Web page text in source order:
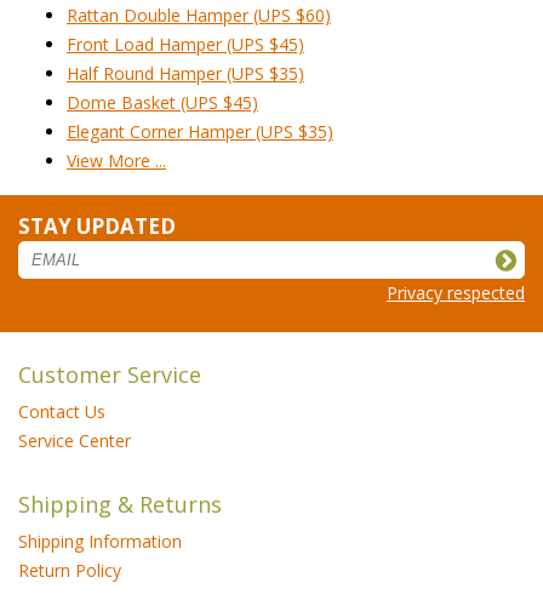
Rattan Double Hamper (UPS $60)
Front Load Hamper (UPS $45)
Half Round Hamper (UPS $35)
Dome Basket (UPS $45)
Elegant Corner Hamper (UPS $35)
View More ...
STAY UPDATED
Privacy respected
Customer Service
Contact Us
Service Center
Shipping & Returns
Shipping Information
Return Policy